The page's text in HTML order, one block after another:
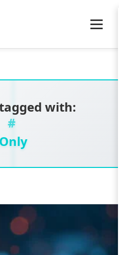
with:
Only